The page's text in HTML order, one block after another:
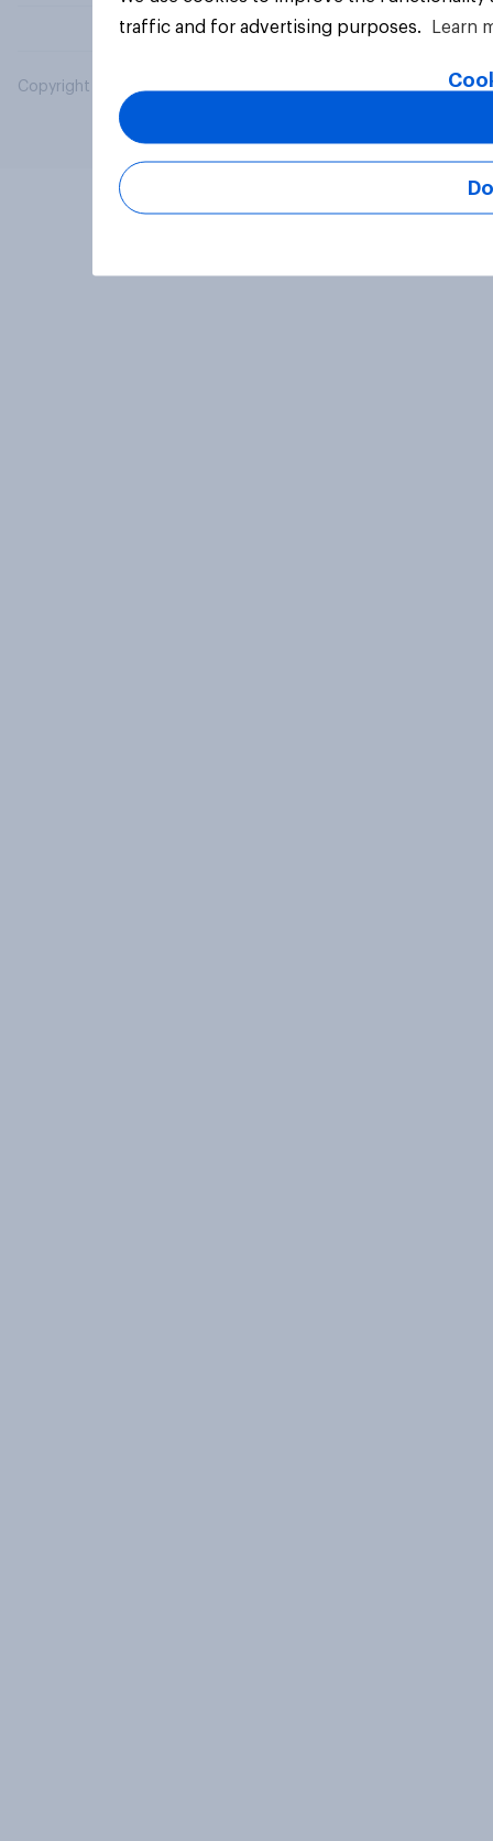
Copyright © 2026 YouGov PLC. All Rights Reserved.
traffic and for advertising purposes.
Learn